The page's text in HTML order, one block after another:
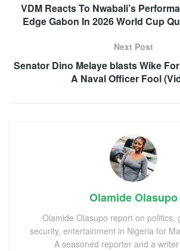
VDM Reacts To Nwabali’s
Edge Gabon In 2026 World Cup
Next Post
Senator Dino Melaye blasts Wike
A Naval Officer Fool
Olamide Olasupo
Olamide Olasupo report on politics,
security, entertainment in Nigeria for
A seasoned reporter and a